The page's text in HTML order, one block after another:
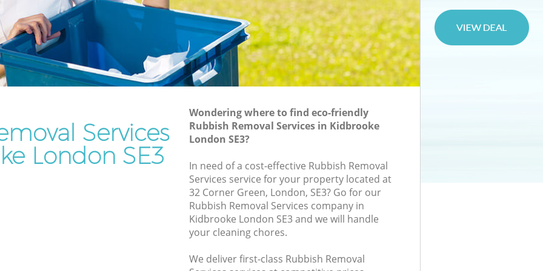
Services
London SE3
Wondering where to find eco-friendly
Rubbish Removal Services in Kidbrooke
London SE3?
In need of a cost-effective Rubbish Removal
Services service for your property located at
32 Corner Green, London, SE3? Go for our
Rubbish Removal Services company in
Kidbrooke London SE3 and we will handle
your cleaning chores.
We deliver first-class Rubbish Removal
Rubbish Removal Services Kidbrooke
Rubbish Clearance Services Kidbrooke
Refuse Disposal Kidbrooke
Rubbish Removal Company Kidbrooke
Office Waste Clearance Kidbrooke
Night Rubbish Collection Kidbrooke
Commercial Clearance Kidbrooke
Man Van Rubbish Collection Kidbrooke